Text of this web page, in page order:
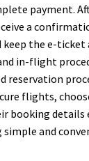
payment.
a
the e-ticket
in-flight
reservation
flights,
booking details
and